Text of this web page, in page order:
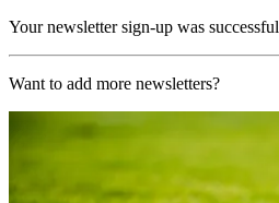
Your newsletter sign-up was successful
Want to add more newsletters?